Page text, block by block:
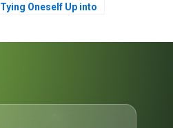
Tying Oneself Up into